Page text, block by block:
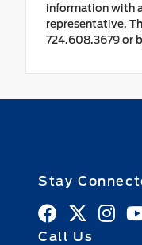
information with
representative.
724.608.3679 or
Stay
Call Us